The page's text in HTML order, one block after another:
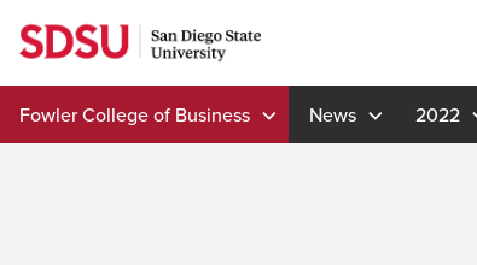
Skip
to
content
Fowler College of Business News 2022